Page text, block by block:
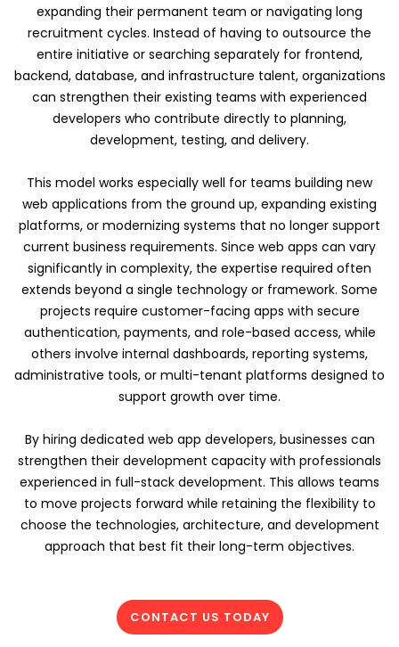
expanding their permanent team or navigating long
recruitment cycles. Instead of having to outsource the
entire initiative or searching separately for frontend,
backend, database, and infrastructure talent, organizations
can strengthen their existing teams with experienced
developers who contribute directly to planning,
development, testing, and delivery.
This model works especially well for teams building new
web applications from the ground up, expanding existing
platforms, or modernizing systems that no longer support
current business requirements. Since web apps can vary
significantly in complexity, the expertise required often
extends beyond a single technology or framework. Some
projects require customer-facing apps with secure
authentication, payments, and role-based access, while
others involve internal dashboards, reporting systems,
administrative tools, or multi-tenant platforms designed to
support growth over time.
By hiring dedicated web app developers, businesses can
strengthen their development capacity with professionals
experienced in full-stack development. This allows teams
to move projects forward while retaining the flexibility to
choose the technologies, architecture, and development
approach that best fit their long-term objectives.
CONTACT US TODAY